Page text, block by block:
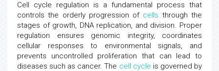
Cell cycle regulation is a fundamental process that
controls the orderly progression of cells through the
stages of growth, DNA replication, and division. Proper
regulation ensures genomic integrity, coordinates
cellular responses to environmental signals, and
prevents uncontrolled proliferation that can lead to
diseases such as cancer. The cell cycle is governed by